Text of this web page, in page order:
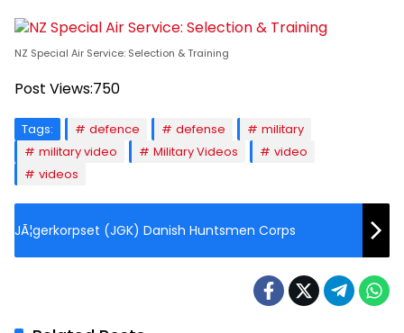
NZ Special Air Service: Selection & Training
Post Views:750
Tags: defence defense
military
military video
Military Videos
video
videos
JÃ¦gerkorpset (JGK) Danish Huntsmen Corps